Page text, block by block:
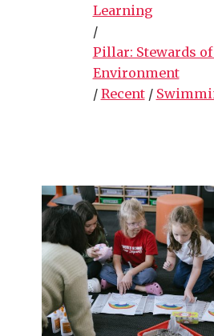
Learning
/
Pillar: Stewards
Environment
/ Recent/